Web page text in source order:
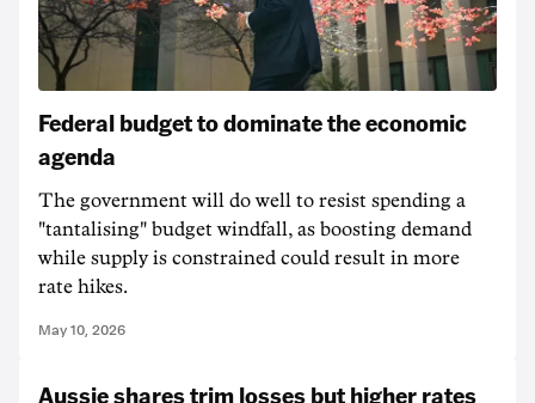
Federal budget to dominate the economic
agenda
The government will do well to resist spending a
"tantalising" budget windfall, as boosting demand
while supply is constrained could result in more
rate hikes.
May 10, 2026
Aussie shares trim losses but higher rates